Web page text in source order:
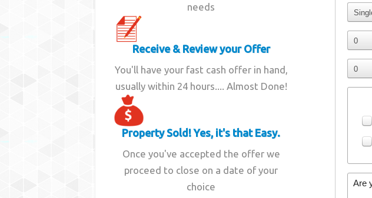
needs
Receive & Review your Offer
You'll have your fast cash offer in hand,
usually within 24 hours.... Almost Done!
Property Sold! Yes, it's that Easy.
Once you've accepted the offer we
proceed to close on a date of your
choice